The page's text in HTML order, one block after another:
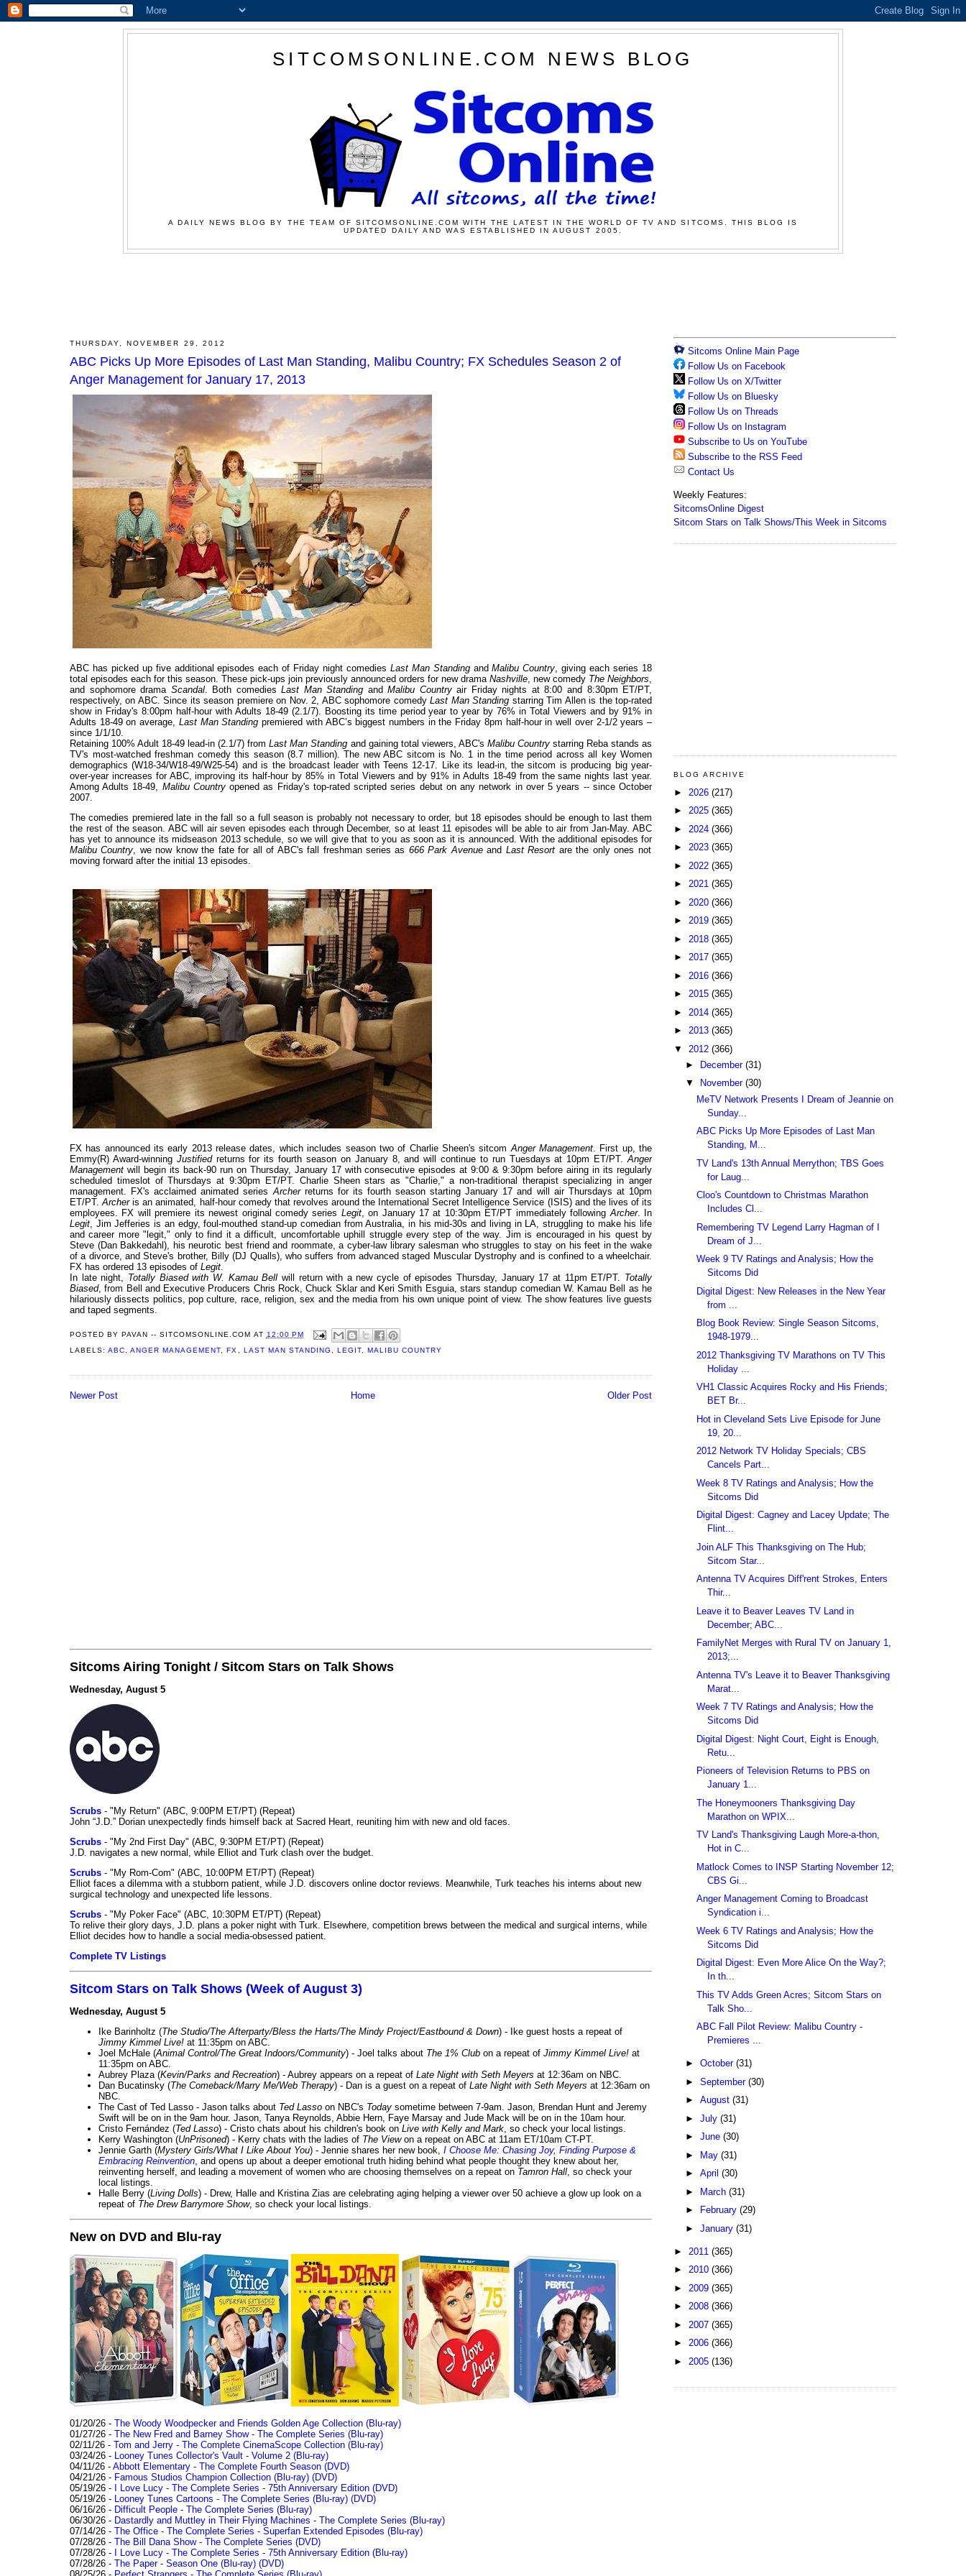
SITCOMSONLINE.COM NEWS BLOG
A DAILY NEWS BLOG BY THE TEAM OF SITCOMSONLINE.COM WITH THE LATEST IN THE WORLD OF TV AND SITCOMS. THIS BLOG IS
UPDATED DAILY AND WAS ESTABLISHED IN AUGUST 2005.
THURSDAY, NOVEMBER 29, 2012
ABC Picks Up More Episodes of Last Man Standing, Malibu Country; FX Schedules Season 2 of
Anger Management for January 17, 2013
ABC has picked up five additional episodes each of Friday night comedies Last Man StandingandMalibu Country, giving each series 18
total episodes each for this season. These pick-ups join previously announced orders for new drama Nashville, new comedy The Neighbors,
and sophomore drama Scandal. Both comediesLast Man Standing andMalibu Countryair Friday nights at 8:00 and 8:30pm ET/PT,
respectively, on ABC. Since its season premiere on Nov. 2, ABC sophomore comedyLast Man Standing starring Tim Allen is the top-rated
show in Friday's 8:00pm half-hour with Adults 18-49 (2.1/7). Boosting its time period year to year by 76% in Total Viewers and by 91% in
Adults 18-49 on average, Last Man Standing premiered with ABC’s biggest numbers in the Friday 8pm half-hour in well over 2-1/2 years –
since 1/1/10.
Retaining 100% Adult 18-49 lead-in (2.1/7) fromLast Man Standing and gaining total viewers, ABC's Malibu Countrystarring Reba stands as
TV's most-watched freshman comedy this season (8.7 million). The new ABC sitcom is No. 1 in the time period across all key Women
demographics (W18-34/W18-49/W25-54) and is the broadcast leader with Teens 12-17. Like its lead-in, the sitcom is producing big year-
over-year increases for ABC, improving its half-hour by 85% in Total Viewers and by 91% in Adults 18-49 from the same nights last year.
Among Adults 18-49, Malibu Countryopened as Friday's top-rated scripted series debut on any network in over 5 years -- since October
2007.
The comedies premiered late in the fall so a full season is probably not necessary to order, but 18 episodes should be enough to last them
the rest of the season. ABC will air seven episodes each through December, so at least 11 episodes will be able to air from Jan-May. ABC
has yet to announce its midseason 2013 schedule, so we will give that to you as soon as it is announced. With the additional episodes for
Malibu Country, we now know the fate for all of ABC's fall freshman series as 666 Park Avenueand Last Resort are the only ones not
moving forward after the initial 13 episodes.
FX has announced its early 2013 release dates, which includes season two of Charlie Sheen's sitcomAnger Management. First up, the
Emmy(R) Award-winning Justifiedreturns for its fourth season on January 8, and will continue to run Tuesdays at 10pm ET/PT.Anger
Management will begin its back-90 run on Thursday, January 17 with consecutive episodes at 9:00 & 9:30pm before airing in its regularly
scheduled timeslot of Thursdays at 9:30pm ET/PT. Charlie Sheen stars as "Charlie," a non-traditional therapist specializing in anger
management. FX's acclaimed animated seriesArcherreturns for its fourth season starting January 17 and will air Thursdays at 10pm
ET/PT.Archeris an animated, half-hour comedy that revolves around the International Secret Intelligence Service (ISIS) and the lives of its
employees. FX will premiere its newest original comedy series Legit, on January 17 at 10:30pm ET/PT immediately followingArcher. In
Legit, Jim Jefferies is an edgy, foul-mouthed stand-up comedian from Australia, in his mid-30s and living in LA, struggling to make his life
and career more "legit," only to find it a difficult, uncomfortable uphill struggle every step of the way. Jim is encouraged in his quest by
Steve (Dan Bakkedahl), his neurotic best friend and roommate, a cyber-law library salesman who struggles to stay on his feet in the wake
of a divorce, and Steve's brother, Billy (DJ Qualls), who suffers from advanced staged Muscular Dystrophy and is confined to a wheelchair.
FX has ordered 13 episodes of Legit.
In late night, Totally Biased with W. Kamau Bell will return with a new cycle of episodes Thursday, January 17 at 11pm ET/PT. Totally
Biased, from Bell and Executive Producers Chris Rock, Chuck Sklar and Keri Smith Esguia, stars standup comedian W. Kamau Bell as he
hilariously dissects politics, pop culture, race, religion, sex and the media from his own unique point of view. The show features live guests
and taped segments.
POSTED BY PAVAN -- SITCOMSONLINE.COM AT 12:00 PM
LABELS:ABC,ANGER MANAGEMENT,FX , LAST MAN STANDING , LEGIT, MALIBU COUNTRY
Newer Post Older Post
Home
Sitcoms Airing Tonight / Sitcom Stars on Talk Shows
Wednesday, August 5
Scrubs - "My Return" (ABC, 9:00PM ET/PT) (Repeat)
John “J.D.” Dorian unexpectedly finds himself back at Sacred Heart, reuniting him with new and old faces.
Scrubs - "My 2nd First Day" (ABC, 9:30PM ET/PT) (Repeat)
J.D. navigates a new normal, while Elliot and Turk clash over the budget.
Scrubs - "My Rom-Com" (ABC, 10:00PM ET/PT) (Repeat)
Elliot faces a dilemma with a stubborn patient, while J.D. discovers online doctor reviews. Meanwhile, Turk teaches his interns about new
surgical technology and unexpected life lessons.
Scrubs - "My Poker Face" (ABC, 10:30PM ET/PT) (Repeat)
To relive their glory days, J.D. plans a poker night with Turk. Elsewhere, competition brews between the medical and surgical interns, while
Elliot decides how to handle a social media-obsessed patient.
Complete TV Listings
Sitcom Stars on Talk Shows (Week of August 3)
Wednesday, August 5
Ike Barinholtz (The Studio/The Afterparty/Bless the Harts/The Mindy Project/Eastbound & Down) - Ike guest hosts a repeat of
Jimmy Kimmel Live! at 11:35pm on ABC.
Joel McHale (Animal Control/The Great Indoors/Community) - Joel talks about The 1% Club on a repeat of Jimmy Kimmel Live! at
11:35pm on ABC.
Aubrey Plaza (Kevin/Parks and Recreation) - Aubrey appears on a repeat of Late Night with Seth Meyers at 12:36am on NBC.
Dan Bucatinsky (The Comeback/Marry Me/Web Therapy) - Dan is a guest on a repeat of Late Night with Seth Meyers at 12:36am on
NBC.
The Cast of Ted Lasso - Jason talks about Ted Lasso on NBC's Today sometime between 7-9am. Jason, Brendan Hunt and Jeremy
Swift will be on in the 9am hour. Jason, Tanya Reynolds, Abbie Hern, Faye Marsay and Jude Mack will be on in the 10am hour.
Cristo Fernández (Ted Lasso) - Cristo chats about his children's book on Live with Kelly and Mark , so check your local listings.
Kerry Washington (UnPrisoned) - Kerry chats with the ladies of The Viewon a repeat on ABC at 11am ET/10am CT-PT.
Jennie Garth (Mystery Girls/What I Like About You) - Jennie shares her new book, I Choose Me: Chasing Joy, Finding Purpose &
Embracing Reinvention , and opens up about a deeper emotional truth hiding behind what people thought they knew about her,
reinventing herself, and leading a movement of women who are choosing themselves on a repeat on Tamron Hall , so check your
local listings.
Halle Berry (Living Dolls) - Drew, Halle and Kristina Zias are celebrating aging helping a viewer over 50 achieve a glow up look on a
repeat of The Drew Barrymore Show, so check your local listings.
New on DVD and Blu-ray
01/20/26 - The Woody Woodpecker and Friends Golden Age Collection (Blu-ray)
01/27/26 - The New Fred and Barney Show - The Complete Series (Blu-ray)
02/11/26 - Tom and Jerry - The Complete CinemaScope Collection (Blu-ray)
03/24/26 -
Looney Tunes Collector's Vault - Volume 2 (Blu-ray)
04/11/26 - Abbott Elementary - The Complete Fourth Season (DVD)
04/21/26 - Famous Studios Champion Collection (Blu-ray) (DVD)
05/19/26 -
I Love Lucy - The Complete Series - 75th Anniversary Edition (DVD)
05/19/26 -
Looney Tunes Cartoons - The Complete Series (Blu-ray) (DVD)
06/16/26 - Difficult People - The Complete Series (Blu-ray)
06/30/26 - Dastardly and Muttley in Their Flying Machines - The Complete Series (Blu-ray)
07/14/26 - The Office - The Complete Series - Superfan Extended Episodes (Blu-ray)
07/28/26 - The Bill Dana Show - The Complete Series (DVD)
07/28/26 -
I Love Lucy - The Complete Series - 75th Anniversary Edition (Blu-ray)
07/28/26 - The Paper - Season One (Blu-ray) (DVD)
Sitcoms Online Main Page
Follow Us on Facebook
Follow Us on X/Twitter
Follow Us on Bluesky
Follow Us on Threads
Follow Us on Instagram
Subscribe to Us on YouTube
Subscribe to the RSS Feed
Contact Us
Weekly Features:
SitcomsOnline Digest
Sitcom Stars on Talk Shows/This Week in Sitcoms
BLOG ARCHIVE
► 2026 (217)
► 2025 (365)
► 2024 (366)
► 2023 (365)
► 2022 (365)
► 2021 (365)
► 2020 (366)
► 2019 (365)
► 2018 (365)
► 2017 (365)
► 2016 (366)
► 2015 (365)
► 2014 (365)
► 2013 (365)
▼ 2012 (366)
►
December (31)
▼
November (30)
MeTV Network Presents I Dream of Jeannie on
Sunday...
ABC Picks Up More Episodes of Last Man
Standing, M...
TV Land's 13th Annual Merrython; TBS Goes
for Laug...
Cloo's Countdown to Christmas Marathon
Includes Cl...
Remembering TV Legend Larry Hagman of I
Dream of J...
Week 9 TV Ratings and Analysis; How the
Sitcoms Did
Digital Digest: New Releases in the New Year
from ...
Blog Book Review: Single Season Sitcoms,
1948-1979...
2012 Thanksgiving TV Marathons on TV This
Holiday ...
VH1 Classic Acquires Rocky and His Friends;
BET Br...
Hot in Cleveland Sets Live Episode for June
19, 20...
2012 Network TV Holiday Specials; CBS
Cancels Part...
Week 8 TV Ratings and Analysis; How the
Sitcoms Did
Digital Digest: Cagney and Lacey Update; The
Flint...
Join ALF This Thanksgiving on The Hub;
Sitcom Star...
Antenna TV Acquires Diff'rent Strokes, Enters
Thir...
Leave it to Beaver Leaves TV Land in
December; ABC...
FamilyNet Merges with Rural TV on January 1,
2013;...
Antenna TV's Leave it to Beaver Thanksgiving
Marat...
Week 7 TV Ratings and Analysis; How the
Sitcoms Did
Digital Digest: Night Court, Eight is Enough,
Retu...
Pioneers of Television Returns to PBS on
January 1...
The Honeymooners Thanksgiving Day
Marathon on WPIX...
TV Land's Thanksgiving Laugh More-a-thon,
Hot in C...
Matlock Comes to INSP Starting November 12;
CBS Gi...
Anger Management Coming to Broadcast
Syndication i...
Week 6 TV Ratings and Analysis; How the
Sitcoms Did
Digital Digest: Even More Alice On the Way?;
In th...
This TV Adds Green Acres; Sitcom Stars on
Talk Sho...
ABC Fall Pilot Review: Malibu Country -
Premieres ...
► October (31)
► September (30)
► August (31)
► July (31)
► June (30)
► May (31)
► April (30)
► March (31)
►
February (29)
► January (31)
► 2011 (365)
► 2010 (366)
► 2009 (365)
► 2008 (366)
► 2007 (365)
► 2006 (366)
► 2005 (136)